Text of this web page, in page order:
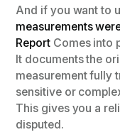
And if you want to
measurements
ReportComes into
It documents the
measurement fully
sensitive or
This gives you a
disputed.